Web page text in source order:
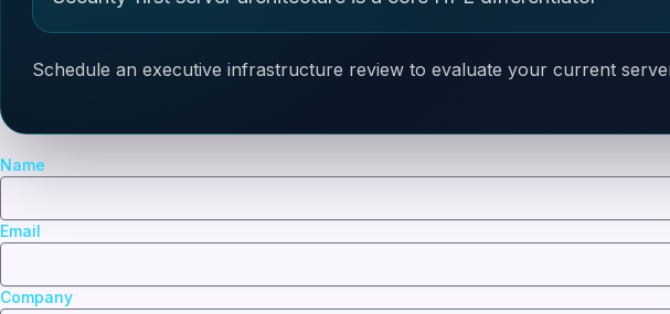
Schedule an executive infrastructure review to evaluate your current
Name
Email
Company